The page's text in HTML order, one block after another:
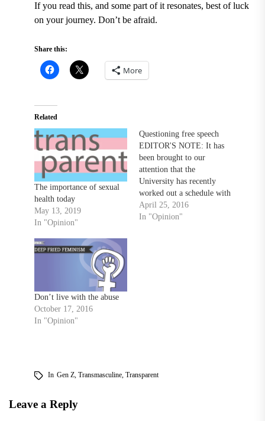
If you read this, and some part of it resonates, best of luck
on your journey. Don’t be afraid.
Share this:
More
Related
The importance of sexual
health today
May 13, 2019
In "Opinion"
Questioning free speech
EDITOR'S NOTE: It has
been brought to our
attention that the
University has recently
worked out a schedule with
ABM, the contractors who
take care of custodial work
April 25, 2016
In "Opinion"
Don’t live with the abuse
October 17, 2016
In "Opinion"
In Gen Z, Transmasculine, Transparent
Leave a Reply